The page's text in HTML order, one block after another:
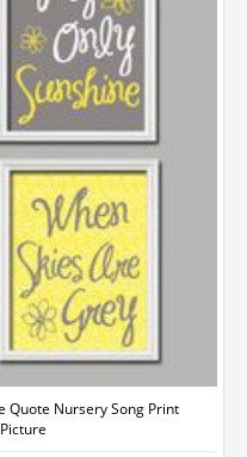
Quote Nursery Song Print